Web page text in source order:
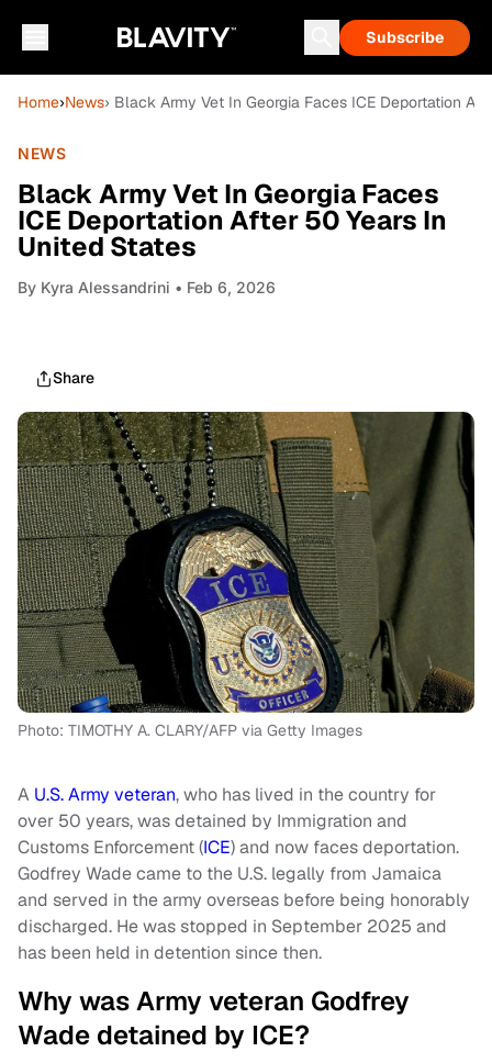
Subscribe
Home›News› Black Army Vet In Georgia Faces ICE Deportation
NEWS
Black Army Vet In Georgia Faces
ICE Deportation After 50 Years In
United States
By Kyra Alessandrini • Feb 6, 2026
Share
Photo: TIMOTHY A. CLARY/AFP via Getty Images
A U.S. Army veteran, who has lived in the country for
over 50 years, was detained by Immigration and
Customs Enforcement (ICE) and now faces deportation.
Godfrey Wade came to the U.S. legally from Jamaica
and served in the army overseas before being honorably
discharged. He was stopped in September 2025 and
has been held in detention since then.
Why was Army veteran Godfrey
Wade detained by ICE?